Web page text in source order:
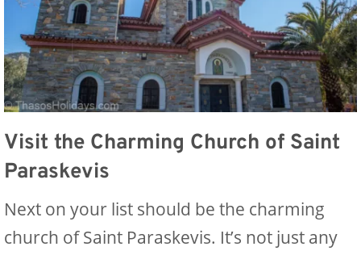
Visit the Charming Church of Saint
Paraskevis
Next on your list should be the charming
church of Saint Paraskevis. It’s not just any